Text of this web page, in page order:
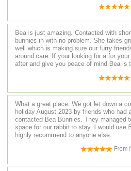
Bea is just amazing. Contacted with
bunnies in with no problem. She takes
well which is making sure our furry
around care. If your looking for a for
after and give you peace of mind Bea is
What a great place. We got let down a
holiday August 2023 by friends who had
contacted Bea Bunnies. They managed
space for our rabbit to stay. I would use
highly recommend to anyone else.
From